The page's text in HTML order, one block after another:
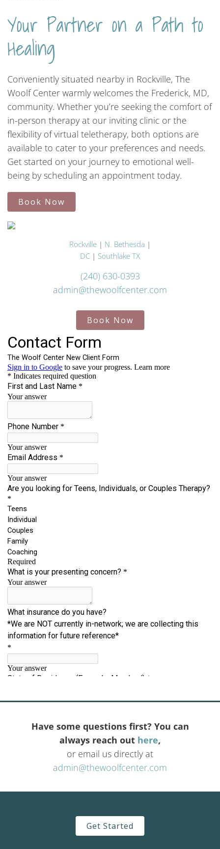
Your Partner on a Path to
Healing
Conveniently situated nearby in Rockville, The
Woolf Center warmly welcomes the Frederick, MD,
community. Whether you’re seeking the comfort of
in-person therapy at our inviting clinic or the
flexibility of virtual teletherapy, both options are
available to cater to your preferences and needs.
Get started on your journey to emotional well-
being by scheduling an appointment today.
Book Now
Rockville | N. Bethesda |
DC | Southlake TX
(240) 630-0393
admin@thewoolfcenter.com
Book Now
Have some questions first? You can
always reach out here,
or email us directly at
admin@thewoolfcenter.com
Get Started